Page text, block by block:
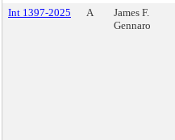
Int 1397-2025
A
James F.
Gennaro